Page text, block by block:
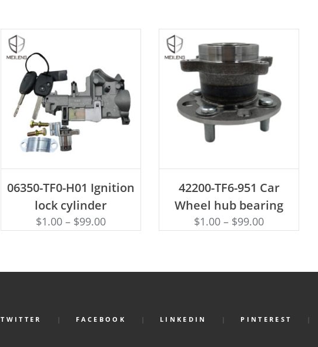
06350-TF0-H01 Ignition
lock cylinder
$1.00 – $99.00
42200-TF6-951 Car
Wheel hub bearing
$1.00 – $99.00
TWITTER FACEBOOK LINKEDIN PINTEREST